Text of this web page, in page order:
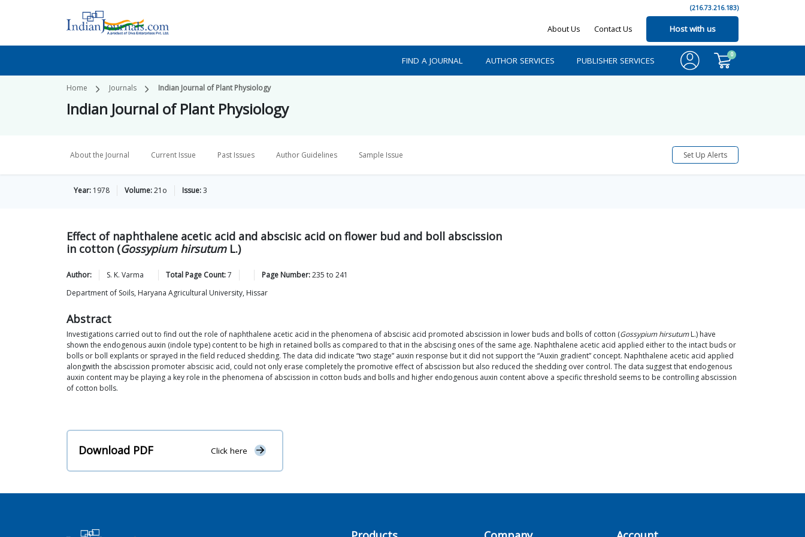
(216.73.216.183)
About Us Contact Us Host with us
FIND A JOURNAL AUTHOR SERVICES PUBLISHER SERVICES
0
Home Journals Indian Journal of Plant Physiology
Indian Journal of Plant Physiology
About the Journal Current Issue Past Issues Author Guidelines Sample Issue Set Up Alerts
Year: 1978 Volume:21o Issue:3
Effect of naphthalene acetic acid and abscisic acid on flower bud and boll abscission
in cotton (Gossypium hirsutumL.)
Author: S. K. Varma Total Page Count:7 Page Number:235 to 241
Department of Soils, Haryana Agricultural University, Hissar
Abstract
Investigations carried out to find out the role of naphthalene acetic acid in the phenomena of abscisic acid promoted abscission in lower buds and bolls of cotton (Gossypium hirsutumL.) have
shown the endogenous auxin (indole type) content to be high in retained bolls as compared to that in the abscising ones of the same age. Naphthalene acetic acid applied either to the intact buds or
bolls or boll explants or sprayed in the field reduced shedding. The data did indicate “two stage” auxin response but it did not support the “Auxin gradient” concept. Naphthalene acetic acid applied
alongwith the abscission promoter abscisic acid, could not only erase completely the promotive effect of abscission but also reduced the shedding over control. The data suggest that endogenous
auxin content may be playing a key role in the phenomena of abscission in cotton buds and bolls and higher endogenous auxin content above a specific threshold seems to be controlling abscission
of cotton bolls.
Download PDF Click here